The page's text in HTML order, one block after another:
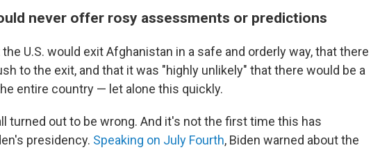
never offer rosy assessments or predictions
U.S. would exit Afghanistan in a safe and orderly way, that there
to the exit, and that it was "highly unlikely" that there would be a
entire country — let alone this quickly.
turned out to be wrong. And it's not the first time this has
presidency. Speaking on July Fourth, Biden warned about the